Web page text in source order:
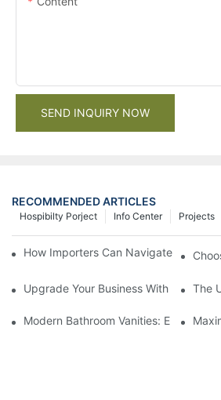
SEND INQUIRY NOW
RECOMMENDED ARTICLES
Projects
Info Center
Hospibilty Porject
How Importers Can Navigate the 50%
Upgrade Your Business With Stylish
The
Modern Bathroom Vanities: Elevate